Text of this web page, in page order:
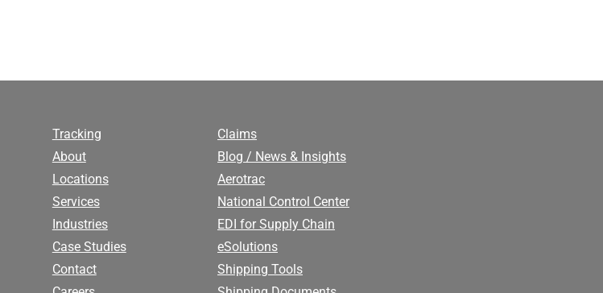
Tracking
About
Locations
Services
Industries
Case Studies
Contact
Claims
Blog / News & Insights
Aerotrac
National Control Center
EDI for Supply Chain
eSolutions
Shipping Tools